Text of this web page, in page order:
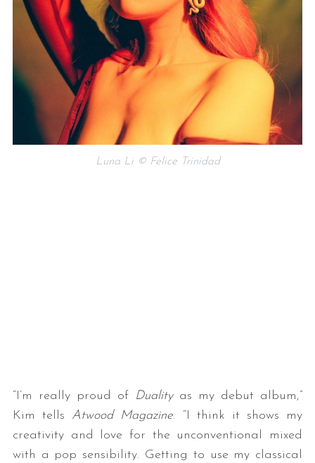
Luna Li © Felice Trinidad
“I’m really proud of Dualityas my debut album,”
Kim tells Atwood Magazine. “I think it shows my
creativity and love for the unconventional mixed
with a pop sensibility. Getting to use my classical